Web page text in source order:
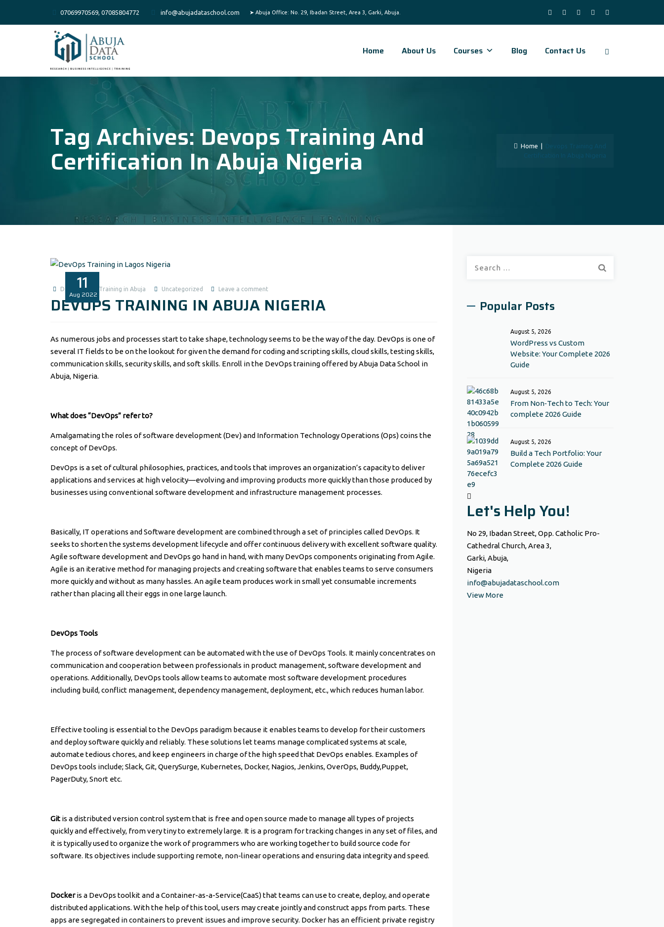
07069970569, 07085804772 info@abujadataschool.com
Home About Us Courses Blog Contact Us
Tag Archives: Devops Training And
Certification In Abuja Nigeria Home
Devops Training And
Certification In Abuja Nigeria
11
Aug 2022
Data Analysis Training in Abuja Uncategorized Leave a comment
DEVOPS TRAINING IN ABUJA NIGERIA
As numerous jobs and processes start to take shape, technology seems to be the way of the day. DevOps is one of
several IT fields to be on the lookout for given the demand for coding and scripting skills, cloud skills, testing skills,
communication skills, security skills, and soft skills. Enroll in the DevOps training offered by Abuja Data School in
Abuja, Nigeria.
What does “DevOps” refer to?
Amalgamating the roles of software development (Dev) and Information Technology Operations (Ops) coins the
concept of DevOps.
DevOps is a set of cultural philosophies, practices, and tools that improves an organization’s capacity to deliver
applications and services at high velocity—evolving and improving products more quickly than those produced by
businesses using conventional software development and infrastructure management processes.
Basically, IT operations and Software development are combined through a set of principles called DevOps. It
seeks to shorten the systems development lifecycle and offer continuous delivery with excellent software quality.
Agile software development and DevOps go hand in hand, with many DevOps components originating from Agile.
Agile is an iterative method for managing projects and creating software that enables teams to serve consumers
more quickly and without as many hassles. An agile team produces work in small yet consumable increments
rather than placing all their eggs in one large launch.
DevOps Tools
The process of software development can be automated with the use of DevOps Tools. It mainly concentrates on
communication and cooperation between professionals in product management, software development and
operations. Additionally, DevOps tools allow teams to automate most software development procedures
including build, conflict management, dependency management, deployment, etc., which reduces human labor.
Effective tooling is essential to the DevOps paradigm because it enables teams to develop for their customers
and deploy software quickly and reliably. These solutions let teams manage complicated systems at scale,
automate tedious chores, and keep engineers in charge of the high speed that DevOps enables. Examples of
DevOps tools include; Slack, Git, QuerySurge, Kubernetes, Docker, Nagios, Jenkins, OverOps, Buddy,Puppet,
PagerDuty, Snort etc.
Git is a distributed version control system that is free and open source made to manage all types of projects
quickly and effectively, from very tiny to extremely large. It is a program for tracking changes in any set of files, and
it is typically used to organize the work of programmers who are working together to build source code for
software. Its objectives include supporting remote, non-linear operations and ensuring data integrity and speed.
Dockeris a DevOps toolkit and a Container-as-a-Service(CaaS) that teams can use to create, deploy, and operate
distributed applications. With the help of this tool, users may create jointly and construct apps from parts. These
apps are segregated in containers to prevent issues and improve security. Docker has an efficient private registry
Popular Posts
August 5, 2026
WordPress vs Custom
Website: Your Complete 2026
Guide
August 5, 2026
From Non‑Tech to Tech: Your
complete 2026 Guide
August 5, 2026
Build a Tech Portfolio: Your
Complete 2026 Guide
Let's Help You!
No 29, Ibadan Street, Opp. Catholic Pro-
Cathedral Church, Area 3,
Garki, Abuja,
Nigeria
info@abujadataschool.com
View More